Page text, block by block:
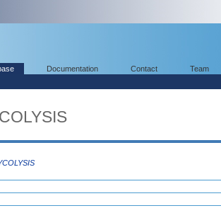
Documentation Contact Team